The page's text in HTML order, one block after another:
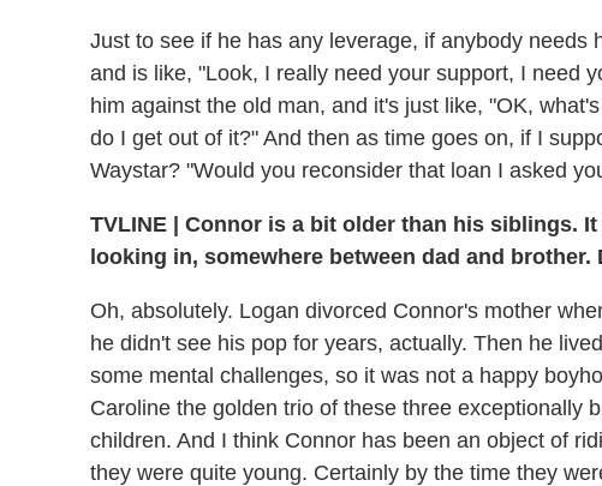
Just to see if he has any leverage, if anybody needs
and is like, "Look, I really need your support, I need
him against the old man, and it's just like, "OK,
do I get out of it?" And then as time goes on, if I
Waystar? "Would you reconsider that loan I asked
TVLINE | Connor is a bit older than his siblings.
looking in, somewhere between dad and brother.
Oh, absolutely. Logan divorced Connor's mother
he didn't see his pop for years, actually. Then he
some mental challenges, so it was not a happy
Caroline the golden trio of these three exceptionally
children. And I think Connor has been an object of
they were quite young. Certainly by the time they